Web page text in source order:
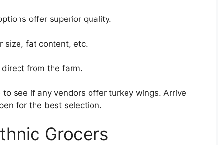
offer superior quality.
size, fat content, etc.
from the farm.
see if any vendors offer turkey wings. Arrive
for the best selection.
Grocers